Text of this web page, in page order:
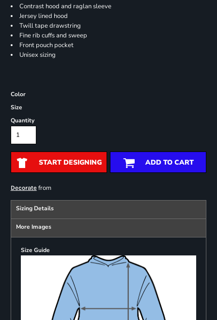
Contrast hood and raglan sleeve
Jersey lined hood
Twill tape drawstring
Fine rib cuffs and sweep
Front pouch pocket
Unisex sizing
Color
Size
Quantity
START DESIGNING ADD TO CART
Decoratefrom
Sizing Details
More Images
Size Guide